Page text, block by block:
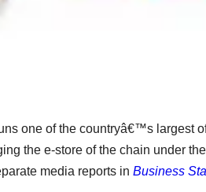
one of the countryâ€™s largest
the e-store of the chain under
media reports in Business